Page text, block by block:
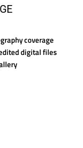
coverage
digital files